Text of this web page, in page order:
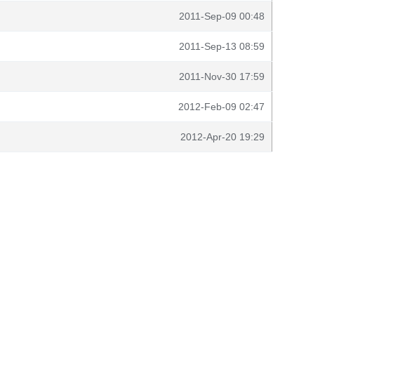
2011-Sep-09 00:48
2011-Sep-13 08:59
2011-Nov-30 17:59
2012-Feb-09 02:47
2012-Apr-20 19:29